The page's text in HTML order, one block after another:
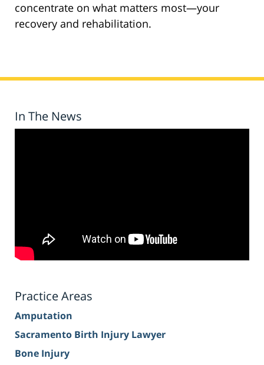
concentrate on what matters most—your
recovery and rehabilitation.
In The News
Practice Areas
Amputation
Sacramento Birth Injury Lawyer
Bone Injury